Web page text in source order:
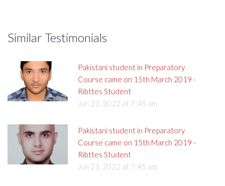
Similar Testimonials
Pakistani student in Preparatory
Course came on 15th March 2019 -
Ribttes Student
Jun 21, 2022 at 7:45 am
Pakistani student in Preparatory
Course came on 15th March 2019 -
Ribttes Student
Jun 21, 2022 at 7:45 am